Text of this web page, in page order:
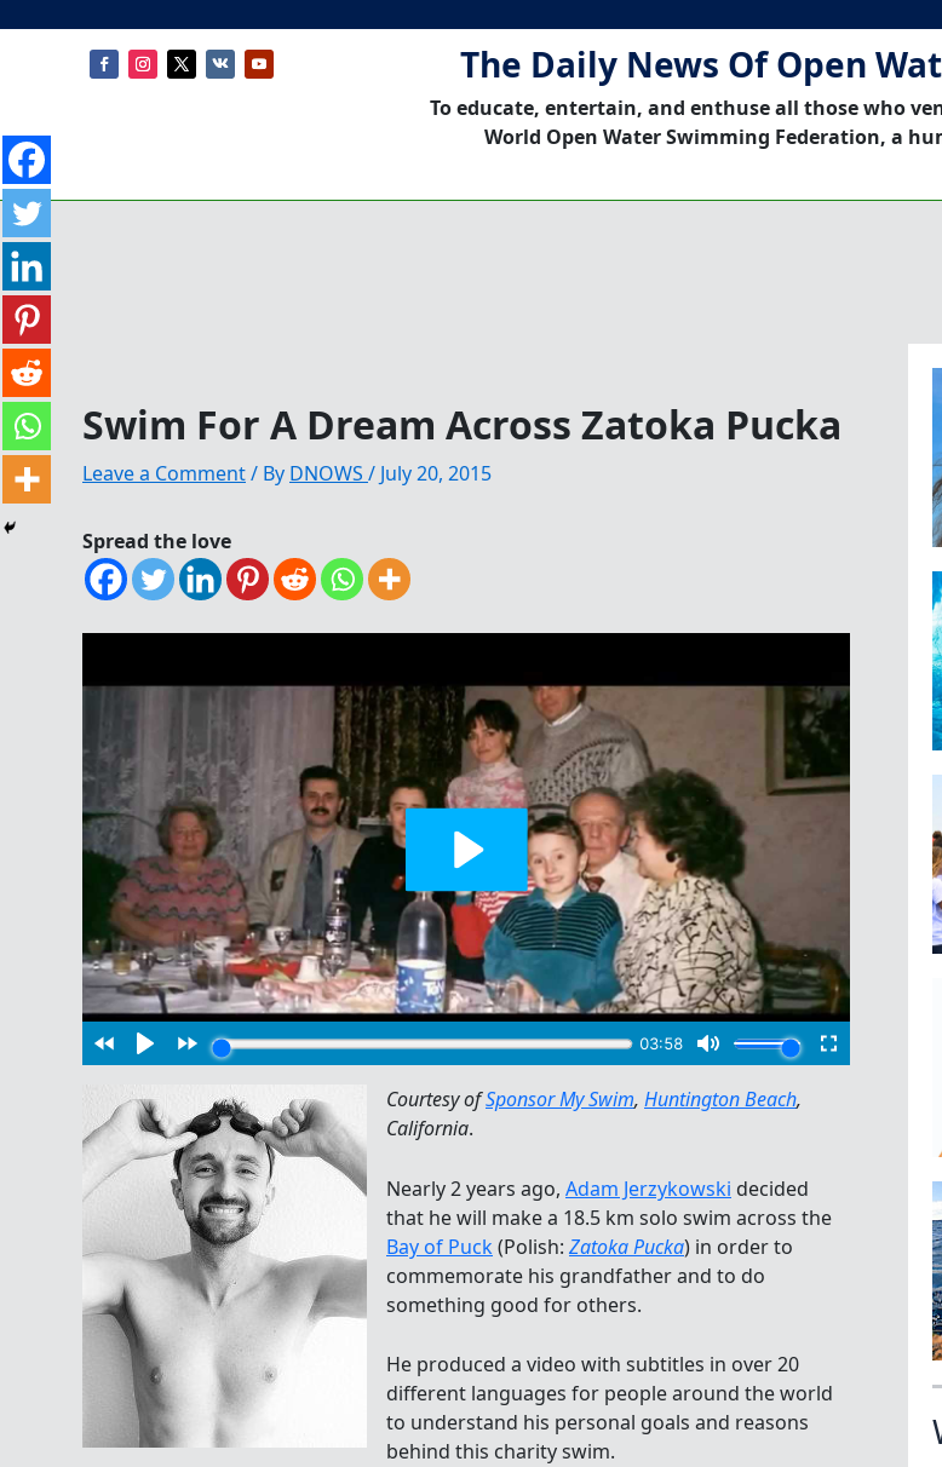
The Daily News Of Open
To educate, entertain, and enthuse all those who
World Open Water Swimming Federation, a
Swim For A Dream Across Zatoka Pucka
Leave a Comment/ By DNOWS / July 20, 2015
Spread the love
Courtesy ofSponsor My Swim, Huntington Beach,
California.
Nearly 2 years ago, Adam Jerzykowski decided
that he will make a 18.5 km solo swim across the
Bay of Puck(Polish: Zatoka Pucka) in order to
commemorate his grandfather and to do
something good for others.
He produced a video with subtitles in over 20
different languages for people around the world
to understand his personal goals and reasons
behind this charity swim.